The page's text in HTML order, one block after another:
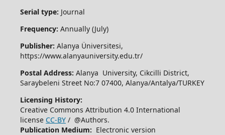
Serial type: Journal
Frequency: Annually (July)
Publisher: Alanya Üniversitesi,
https://www.alanyauniversity.edu.tr/
Postal Address: Alanya University, Cikcilli District,
Saraybeleni Street No:7 07400, Alanya/Antalya/TURKEY
Licensing History:
Creative Commons Attribution 4.0 International
license CC-BY/ @Authors.
Publication Medium: Electronic version